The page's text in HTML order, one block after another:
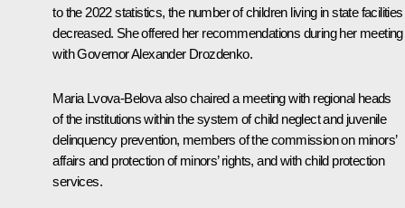
to the 2022 statistics, the number of children living in state facilities
decreased. She offered her recommendations during her meeting
with GovernorAlexander Drozdenko.
Maria Lvova-Belova also chaired a meeting with regional heads
of the institutions within the system of child neglect and juvenile
delinquency prevention, members of the commission on minors’
affairs and protection of minors’ rights, and with child protection
services.